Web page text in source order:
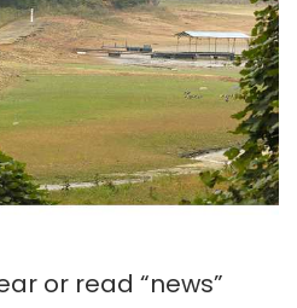
or read “news”